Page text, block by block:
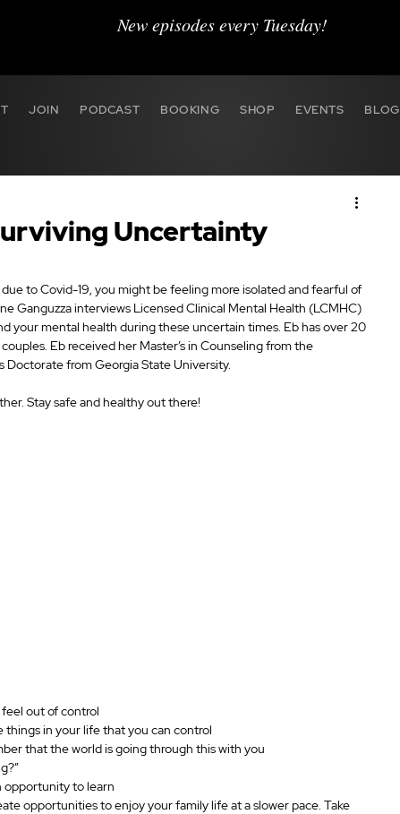
New episodes every Tuesday!
JOIN PODCAST BOOKING SHOP EVENTS BLOG
Uncertainty
to Covid-19, you might be feeling more isolated and fearful of
Ganguzza interviews Licensed Clinical Mental Health (LCMHC)
your mental health during these uncertain times. Eb has over 20
Eb received her Master’s in Counseling from the
from Georgia State University.
Stay safe and healthy out there!
out of control
in your life that you can control
that the world is going through this with you
opportunity to learn
opportunities to enjoy your family life at a slower pace. Take